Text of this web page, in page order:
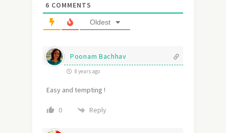
6 COMMENTS
Oldest
Poonam Bachhav
8 years ago
Easy and tempting !
0 Reply